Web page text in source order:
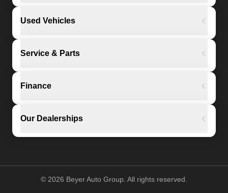
Used Vehicles
Service & Parts
Finance
Our Dealerships
© 2026 Beyer Auto Group. All rights reserved.